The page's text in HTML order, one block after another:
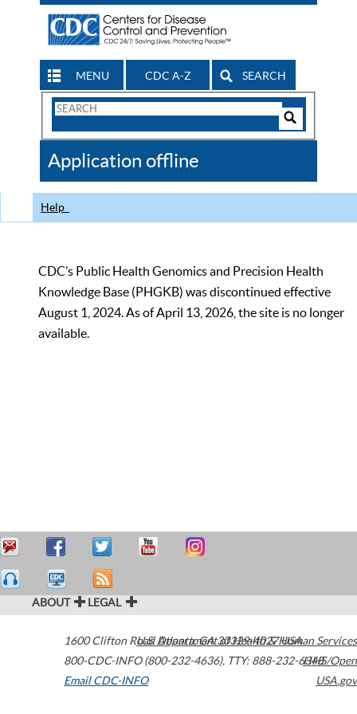
MENU CDC A-Z SEARCH
Search
CDC
Application offline
Help
CDC’s Public Health Genomics and Precision Health
Knowledge Base (PHGKB) was discontinued effective
August 1, 2024. As of April 13, 2026, the site is no longer
available.
ABOUT LEGAL
1600 Clifton Road Atlanta,GA30329-4027USA
800-CDC-INFO (800-232-4636), TTY: 888-232-6348
Email CDC-INFO
U.S. Department of Health & Human Services
HHS/Open
USA.gov